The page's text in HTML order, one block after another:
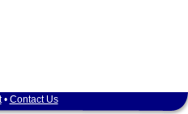
• Contact Us